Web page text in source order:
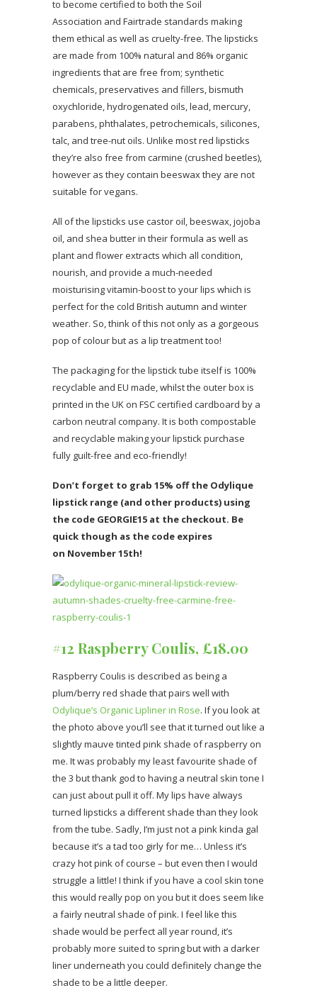
to become certified to both the Soil
Association and Fairtrade standards making
them ethical as well as cruelty-free. The lipsticks
are made from 100% natural and 86% organic
ingredients that are free from; synthetic
chemicals, preservatives and fillers, bismuth
oxychloride, hydrogenated oils, lead, mercury,
parabens, phthalates, petrochemicals, silicones,
talc, and tree-nut oils. Unlike most red lipsticks
they’re also free from carmine (crushed beetles),
however as they contain beeswax they are not
suitable for vegans.
All of the lipsticks use castor oil, beeswax, jojoba
oil, and shea butter in their formula as well as
plant and flower extracts which all condition,
nourish, and provide a much-needed
moisturising vitamin-boost to your lips which is
perfect for the cold British autumn and winter
weather. So, think of this not only as a gorgeous
pop of colour but as a lip treatment too!
The packaging for the lipstick tube itself is 100%
recyclable and EU made, whilst the outer box is
printed in the UK on FSC certified cardboard by a
carbon neutral company. It is both compostable
and recyclable making your lipstick purchase
fully guilt-free and eco-friendly!
Don’t forget to grab 15% off the Odylique
lipstick range (and other products) using
the code GEORGIE15 at the checkout. Be
quick though as the code expires
on November 15th!
#12 Raspberry Coulis, £18.00
Raspberry Coulis is described as being a
plum/berry red shade that pairs well with
Odylique’s Organic Lipliner in Rose. If you look at
the photo above you’ll see that it turned out like a
slightly mauve tinted pink shade of raspberry on
me. It was probably my least favourite shade of
the 3 but thank god to having a neutral skin tone I
can just about pull it off. My lips have always
turned lipsticks a different shade than they look
from the tube. Sadly, I’m just not a pink kinda gal
because it’s a tad too girly for me… Unless it’s
crazy hot pink of course – but even then I would
struggle a little! I think if you have a cool skin tone
this would really pop on you but it does seem like
a fairly neutral shade of pink. I feel like this
shade would be perfect all year round, it’s
probably more suited to spring but with a darker
liner underneath you could definitely change the
shade to be a little deeper.